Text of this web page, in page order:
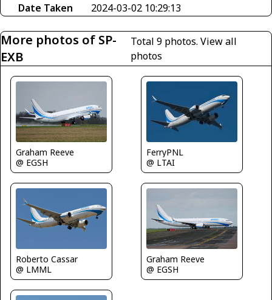
Date Taken
2024-03-02 10:29:13
More photos of SP-
EXB
Total 9 photos.View all
photos
Graham Reeve
@ EGSH
FerryPNL
@ LTAI
Roberto Cassar
@ LMML
Graham Reeve
@ EGSH